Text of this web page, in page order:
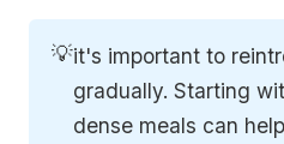
💡it's important to
gradually. Starting
dense meals can